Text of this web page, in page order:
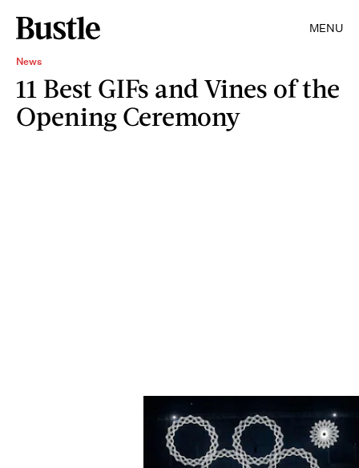
MENU
News
11 Best GIFs and Vines of the
Opening Ceremony